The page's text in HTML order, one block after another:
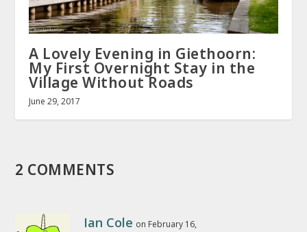
A Lovely Evening in Giethoorn:
My First Overnight Stay in the
Village Without Roads
June 29, 2017
2 COMMENTS
Ian Cole on February 16,